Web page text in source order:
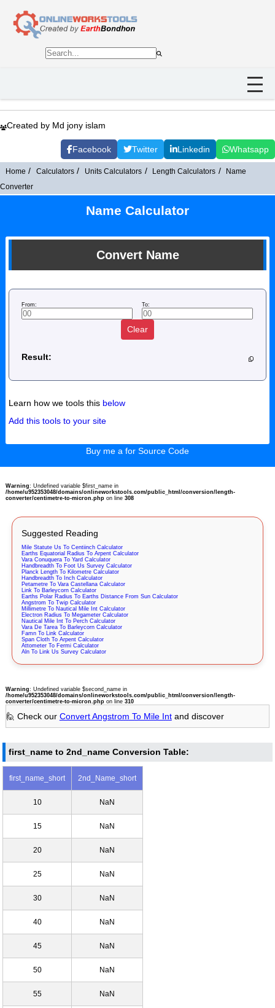
Created by Md jony islam
Facebook Twitter Linkedin Whatsapp
Home Calculators Units Calculators Length Calculators
Name
Converter
Name Calculator
Convert Name
From: To:
Clear
Result:
Learn how we tools this below
Add this tools to your site
Buy me a for Source Code
Warning: Undefined variable $first_name in
/home/u952353048/domains/onlineworkstools.com/public_html/conversion/length-
converter/centimetre-to-micron.phpon line 308
Suggested Reading
Mile Statute Us To Centiinch Calculator
Earths Equatorial Radius To Arpent Calculator
Vara Conuquera To Yard Calculator
Handbreadth To Foot Us Survey Calculator
Planck Length To Kilometre Calculator
Handbreadth To Inch Calculator
Petametre To Vara Castellana Calculator
Link To Barleycorn Calculator
Earths Polar Radius To Earths Distance From Sun Calculator
Angstrom To Twip Calculator
Millimetre To Nautical Mile Int Calculator
Electron Radius To Megameter Calculator
Nautical Mile Int To Perch Calculator
Vara De Tarea To Barleycorn Calculator
Famn To Link Calculator
Span Cloth To Arpent Calculator
Attometer To Fermi Calculator
Aln To Link Us Survey Calculator
Warning: Undefined variable $second_name in
/home/u952353048/domains/onlineworkstools.com/public_html/conversion/length-
converter/centimetre-to-micron.phpon line 310
🙋 Check our Convert Angstrom To Mile Intand discover
first_name to 2nd_name Conversion Table:
first_name_short 2nd_Name_short
10 NaN
15 NaN
20 NaN
25 NaN
30 NaN
40 NaN
45 NaN
50 NaN
55 NaN